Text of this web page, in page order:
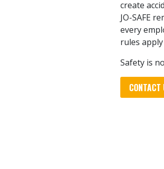
create
JO-SAFE
every
rules
Safety is
CONTACT